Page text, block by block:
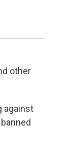
other
against